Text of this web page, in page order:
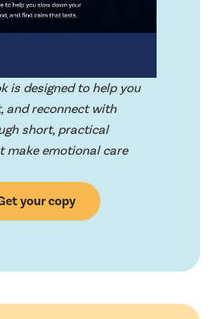
is designed to help you
and reconnect with
short, practical
make emotional care
your copy